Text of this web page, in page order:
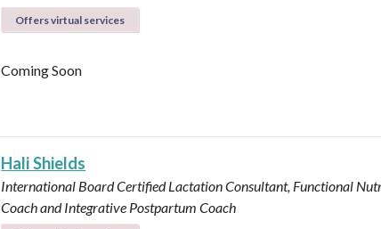
Offers virtual services
Coming Soon
Hali Shields
International Board Certified Lactation Consultant, Functional
Coach and Integrative Postpartum Coach